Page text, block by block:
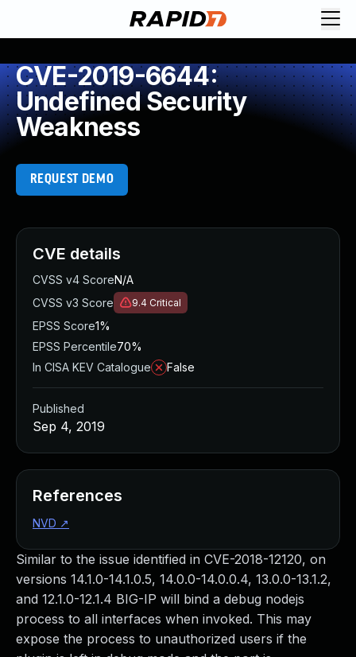
CVE-2019-6644:
Undefined Security
Weakness
REQUEST DEMO
Similar to the issue identified in CVE-2018-12120, on
versions 14.1.0-14.1.0.5, 14.0.0-14.0.0.4, 13.0.0-13.1.2,
and 12.1.0-12.1.4 BIG-IP will bind a debug nodejs
process to all interfaces when invoked. This may
expose the process to unauthorized users if the
CVE details
CVSS v4 ScoreN/A
CVSS v3 Score
9.4 Critical
EPSS Score1%
EPSS Percentile70%
In CISA KEV Catalogue
False
Published
Sep 4, 2019
References
NVD ↗